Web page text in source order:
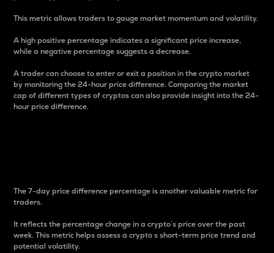
This metric allows traders to gauge market momentum and volatility.
A high positive percentage indicates a significant price increase,
while a negative percentage suggests a decrease.
A trader can choose to enter or exit a position in the crypto market
by monitoring the 24-hour price difference. Comparing the market
cap of different types of cryptos can also provide insight into the 24-
hour price difference.
The 7-day price difference percentage is another valuable metric for
traders.
It reflects the percentage change in a crypto’s price over the past
week. This metric helps assess a crypto s short-term price trend and
potential volatility.